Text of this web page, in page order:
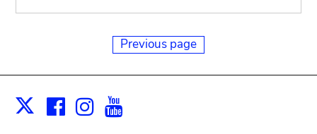
Previous page
X Facebook
Instagram